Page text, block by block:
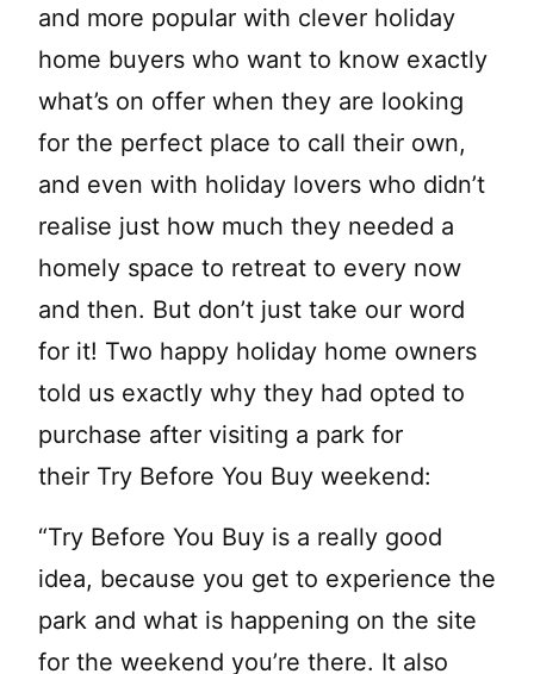
and more popular with clever holiday
home buyers who want to know exactly
what’s on offer when they are looking
for the perfect place to call their own,
and even with holiday lovers who didn’t
realise just how much they needed a
homely space to retreat to every now
and then. But don’t just take our word
for it! Two happy holiday home owners
told us exactly why they had opted to
purchase after visiting a park for
their Try Before You Buy weekend:
“Try Before You Buy is a really good
idea, because you get to experience the
park and what is happening on the site
for the weekend you’re there. It also